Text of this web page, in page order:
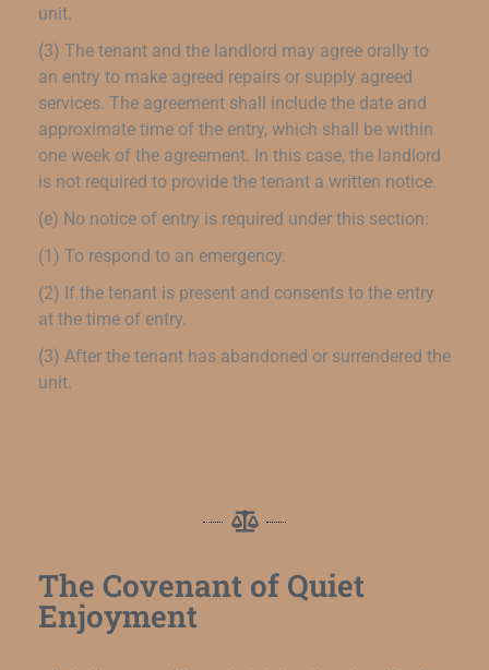
unit.
(3) The tenant and the landlord may agree orally to
an entry to make agreed repairs or supply agreed
services. The agreement shall include the date and
approximate time of the entry, which shall be within
one week of the agreement. In this case, the landlord
is not required to provide the tenant a written notice.
(e) No notice of entry is required under this section:
(1) To respond to an emergency.
(2) If the tenant is present and consents to the entry
at the time of entry.
(3) After the tenant has abandoned or surrendered the
unit.
The Covenant of Quiet
Enjoyment